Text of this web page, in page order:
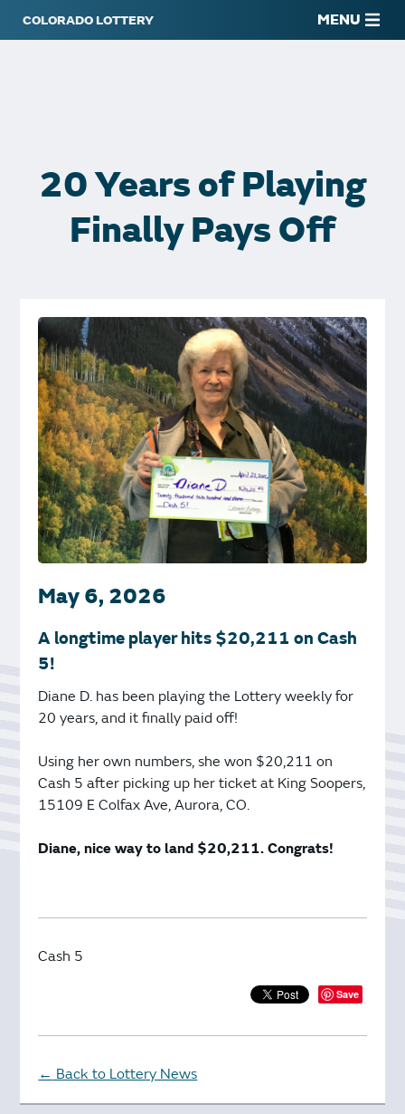
MENU
20 Years of Playing
Finally Pays Off
May 6, 2026
A longtime player hits $20,211 on Cash
5!
Diane D. has been playing the Lottery weekly for
20 years, and it finally paid off!
Using her own numbers, she won $20,211 on
Cash 5 after picking up her ticket at King Soopers,
15109 E Colfax Ave, Aurora, CO.
Diane, nice way to land $20,211. Congrats!
Cash 5
Save
← Back to Lottery News